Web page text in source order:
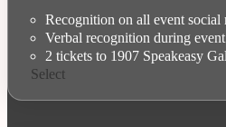
Recognition on all event social
Verbal recognition during event
2 tickets to 1907 Speakeasy
Select